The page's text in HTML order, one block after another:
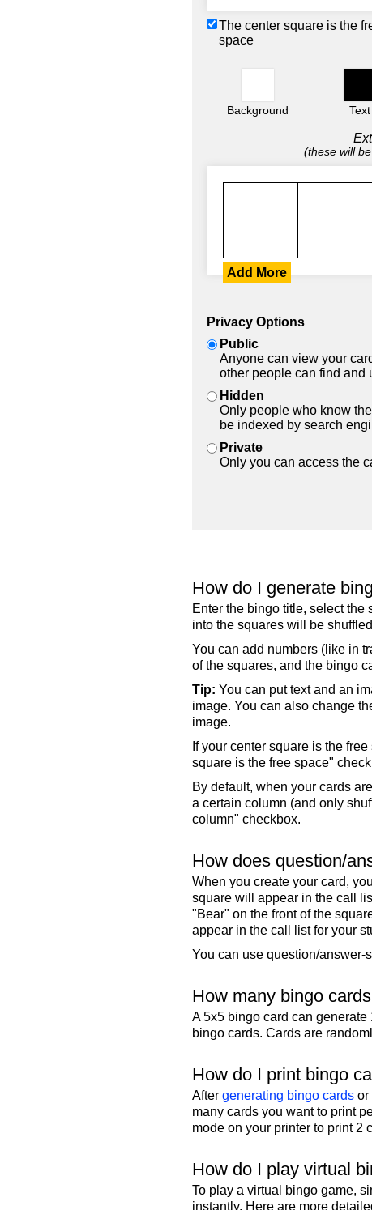
The center square is the
space
Background Text
(these will
Add More
Privacy Options
Public
Anyone can view your
other people can find and
Hidden
Only people who know
be indexed by search
Private
Only you can access the
How do I generate
Enter the bingo title, select the
into the squares will be
You can add numbers (like in
of the squares, and the bingo
Tip: You can put text and an
image. You can also change
image.
If your center square is the
square is the free space"
By default, when your cards
a certain column (and only
column" checkbox.
How does question/
When you create your card,
square will appear in the call
"Bear" on the front of the
appear in the call list for your
You can use question/answer-
How many bingo
A 5x5 bingo card can
bingo cards. Cards are
How do I print bingo
After generating bingo cards or
many cards you want to print
mode on your printer to print 2
How do I play virtual
To play a virtual bingo game,
instantly. Here are more